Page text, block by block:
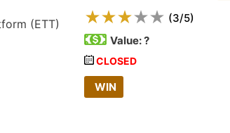
(3/5)
Value:?
CLOSED
WIN